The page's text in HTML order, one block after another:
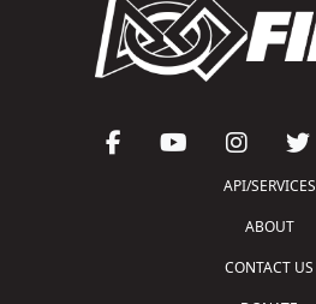
API/SERVICES
ABOUT
CONTACT US